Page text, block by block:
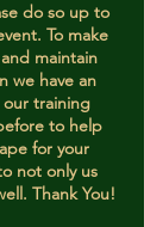
do so up to
To make
maintain
we have an
training
to help
for your
not only us
Thank You!